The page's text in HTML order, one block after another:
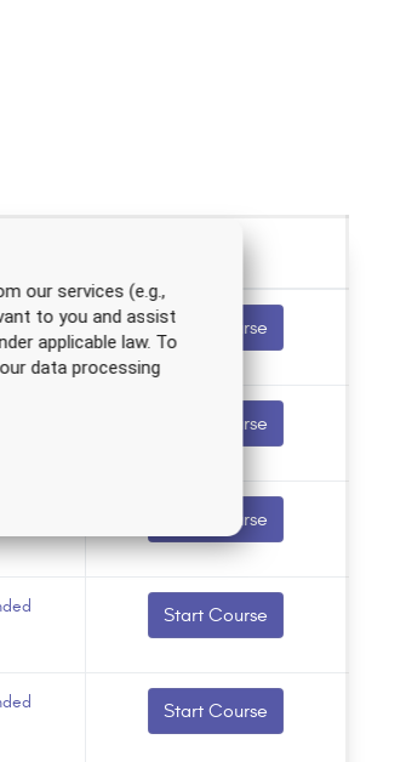
Start Course
Start Course
Start Course
Start Course
Start Course
our services (e.g.,
to you and assist
applicable law. To
data processing